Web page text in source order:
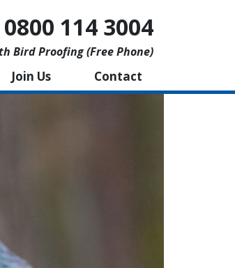
0800 114 3004
Bird Proofing (free Phone)
Join Us Contact